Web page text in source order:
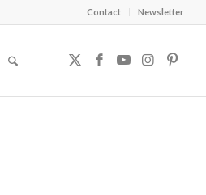
Contact Newsletter